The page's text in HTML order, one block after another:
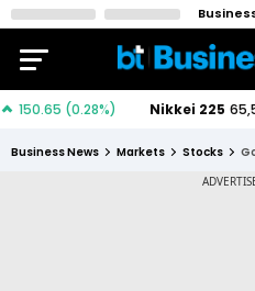
Business News Markets Stocks